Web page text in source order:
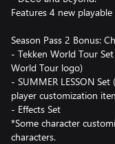
Features 4 new playable
Season Pass 2 Bonus:
- Tekken World Tour
World Tour logo)
- SUMMER LESSON
player customization
- Effects Set
*Some character
characters.